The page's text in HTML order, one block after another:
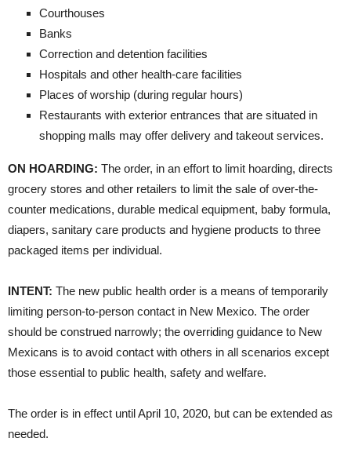
​Courthouses
​Banks
​Correction and detention facilities
​Hospitals and other health-care facilities
​Places of worship (during regular hours)
​Restaurants with exterior entrances that are situated in
shopping malls may offer delivery and takeout services.
ON HOARDING: The order, in an effort to limit hoarding, directs
grocery stores and other retailers to limit the sale of over-the-
counter medications, durable medical equipment, baby formula,
diapers, sanitary care products and hygiene products to three
packaged items per individual.
INTENT: The new public health order is a means of temporarily
limiting person-to-person contact in New Mexico. The order
should be construed narrowly; the overriding guidance to New
Mexicans is to avoid contact with others in all scenarios except
those essential to public health, safety and welfare.
The order is in effect until April 10, 2020, but can be extended as
needed.